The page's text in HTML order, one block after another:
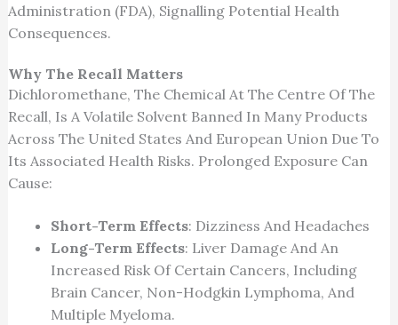
Administration (FDA), Signalling Potential Health
Consequences.
Why The Recall Matters
Dichloromethane, The Chemical At The Centre Of The
Recall, Is A Volatile Solvent Banned In Many Products
Across The United States And European Union Due To
Its Associated Health Risks. Prolonged Exposure Can
Cause:
Short-Term Effects: Dizziness And Headaches
Long-Term Effects: Liver Damage And An
Increased Risk Of Certain Cancers, Including
Brain Cancer, Non-Hodgkin Lymphoma, And
Multiple Myeloma.